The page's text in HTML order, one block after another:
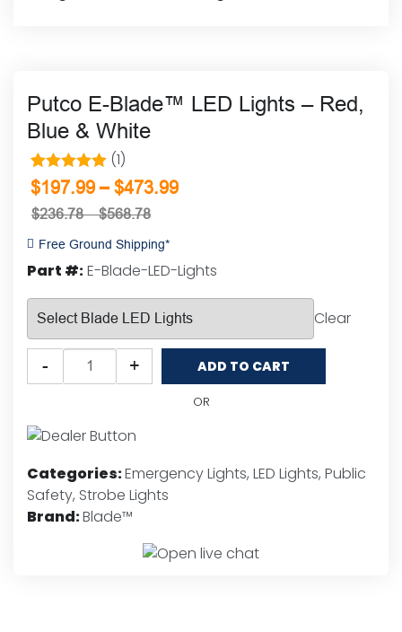
Putco E-Blade™ LED Lights – Red,
Blue & White
Rated 5.00
1
customer
rating
(1)
$197.99 – $473.99
$236.78–$568.78
Free Ground Shipping*
Part #:E-Blade-LED-Lights
Clear
-
Putco
E-
Lights
-
Red,
Blue
+ ADD TO CART
OR
Categories:Emergency Lights, LED Lights, Public
Safety, Strobe Lights
Brand:Blade™